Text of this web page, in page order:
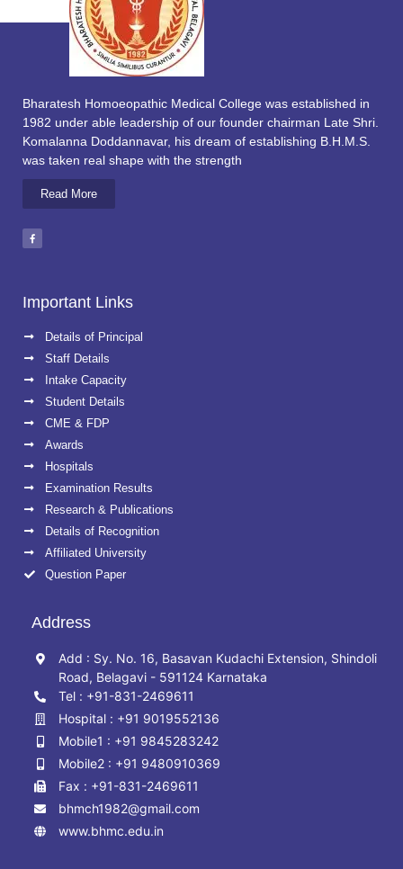
Bharatesh Homoeopathic Medical College was established in
1982 under able leadership of our founder chairman Late Shri.
Komalanna Doddannavar, his dream of establishing B.H.M.S.
was taken real shape with the strength
Read More
Important Links
Details of Principal
Staff Details
Intake Capacity
Student Details
CME & FDP
Awards
Hospitals
Examination Results
Research & Publications
Details of Recognition
Affiliated University
Question Paper
Address
Add : Sy. No. 16, Basavan Kudachi Extension, Shindoli
Road, Belagavi - 591124 Karnataka
Tel : +91-831-2469611
Hospital : +91 9019552136
Mobile1 : +91 9845283242
Mobile2 : +91 9480910369
Fax : +91-831-2469611
bhmch1982@gmail.com
www.bhmc.edu.in